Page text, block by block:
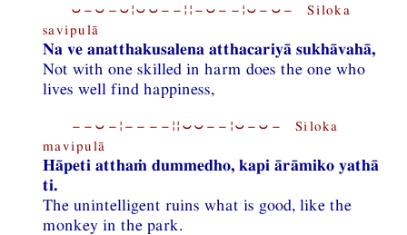
⏑−⏑−⏑¦⏑⏑−−¦¦−⏑−−¦⏑−⏑− Siloka
savipulā
Na ve anatthakusalena atthacariyā sukhāvahā,
Not with one skilled in harm does the one who
lives well find happiness,
−−⏑−¦−−−−¦¦⏑⏑−−¦⏑−⏑− Siloka
mavipulā
Hāpeti atthaṁ dummedho, kapi ārāmiko yathā
ti.
The unintelligent ruins what is good, like the
monkey in the park.